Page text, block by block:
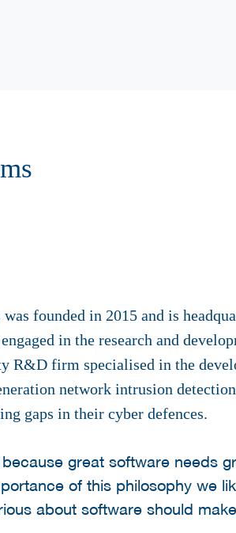
founded in 2015 and is
in the research and
R&D firm specialised in the
network intrusion
gaps in their cyber defences.
great software needs
of this philosophy we
about software should